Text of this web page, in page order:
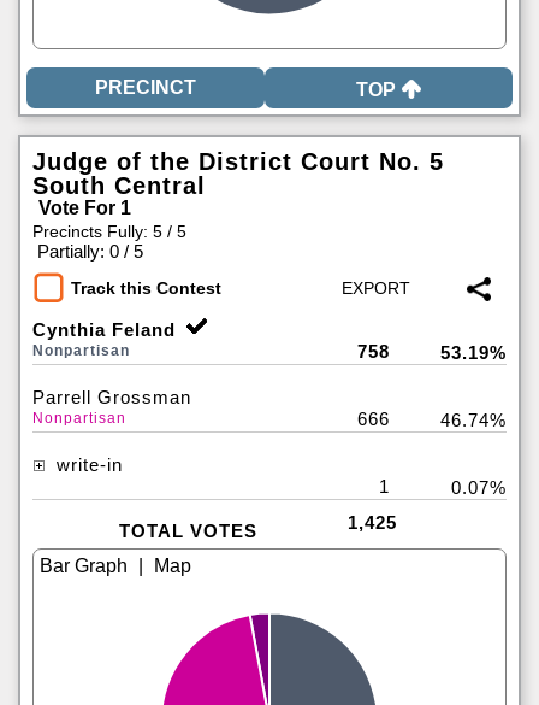
TOP
Judge of the District Court No. 5
South Central
Vote For 1
Precincts Fully: 5 / 5
Partially: 0 / 5
Track this Contest
Cynthia Feland
Nonpartisan 758 53.19%
Parrell Grossman
Nonpartisan 666 46.74%
write-in
1
0.07%
TOTAL VOTES 1,425